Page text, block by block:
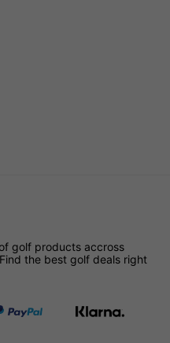
golf products accross
the best golf deals right